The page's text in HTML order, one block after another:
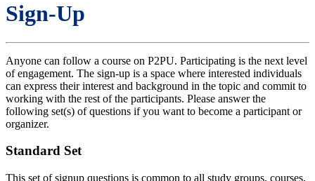
Sign-Up
Anyone can follow a course on P2PU. Participating is the next level
of engagement. The sign-up is a space where interested individuals
can express their interest and background in the topic and commit to
working with the rest of the participants. Please answer the
following set(s) of questions if you want to become a participant or
organizer.
Standard Set
This set of signup questions is common to all study groups, courses,